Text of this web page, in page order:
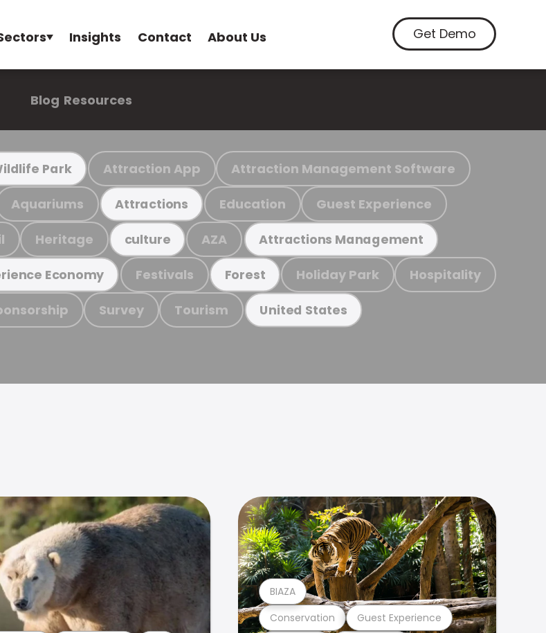
Insights Contact About Us Get Demo
Blog Resources
Park Attraction App Attraction Management Software
Aquariums Attractions Education Guest Experience
Heritage culture AZA Attractions Management
Economy Festivals Forest Holiday Park Hospitality
Survey Tourism United States
Conservation Guest Experience
BIAZA